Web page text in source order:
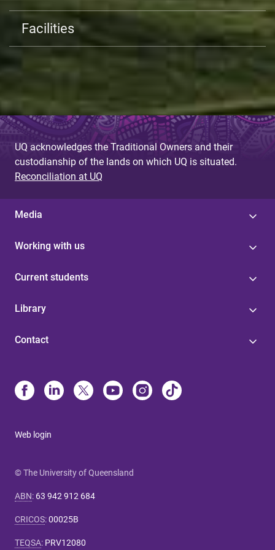
Facilities
UQ acknowledges the Traditional Owners and their
custodianship of the lands on which UQ is situated.
Reconciliation at UQ
Media
Working with us
Current students
Library
Contact
Web login
© The University of Queensland
ABN: 63 942 912 684
CRICOS:00025B
TEQSA: PRV12080